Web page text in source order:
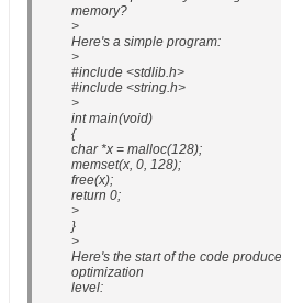
memory?
>
Here's a simple program:
>
#include <stdlib.h>
#include <string.h>
>
int main(void)
{
char *x = malloc(128);
memset(x, 0, 128);
free(x);
return 0;
>
}
>
Here's the start of the code
optimization
level: